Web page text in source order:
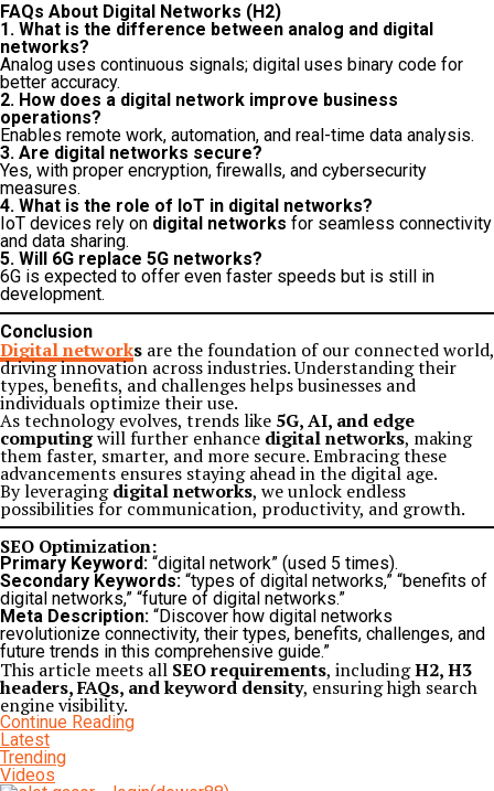
FAQs About Digital Networks (H2)
1. What is the difference between analog and digital
networks?
Analog uses continuous signals; digital uses binary code for
better accuracy.
2. How does a digital network improve business
operations?
Enables remote work, automation, and real-time data analysis.
3. Are digital networks secure?
Yes, with proper encryption, firewalls, and cybersecurity
measures.
4. What is the role of IoT in digital networks?
IoT devices rely on digital networks for seamless connectivity
and data sharing.
5. Will 6G replace 5G networks?
6G is expected to offer even faster speeds but is still in
development.
Conclusion
Digital networks are the foundation of our connected world,
driving innovation across industries. Understanding their
types, benefits, and challenges helps businesses and
individuals optimize their use.
As technology evolves, trends like 5G, AI, and edge
computingwill further enhance digital networks, making
them faster, smarter, and more secure. Embracing these
advancements ensures staying ahead in the digital age.
By leveragingdigital networks, we unlock endless
possibilities for communication, productivity, and growth.
SEO Optimization:
Primary Keyword: “digital network” (used 5 times).
Secondary Keywords: “types of digital networks,” “benefits of
digital networks,” “future of digital networks.”
Meta Description: “Discover how digital networks
revolutionize connectivity, their types, benefits, challenges, and
future trends in this comprehensive guide.”
This article meets all SEO requirements, includingH2, H3
headers, FAQs, and keyword density, ensuring high search
engine visibility.
Continue Reading
Latest
Trending
Videos